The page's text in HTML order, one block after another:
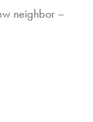
neighbor –